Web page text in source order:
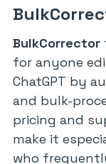
BulkCorrector
for anyone
ChatGPT by
and bulk-
pricing and
make it
who